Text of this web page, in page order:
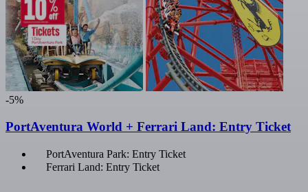
-5%
PortAventura World + Ferrari Land: Entry Ticket
PortAventura Park: Entry Ticket
Ferrari Land: Entry Ticket